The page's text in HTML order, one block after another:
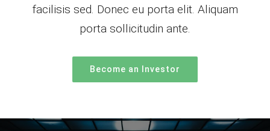
facilisis sed. Donec eu porta elit. Aliquam
porta sollicitudin ante.
Become an Investor